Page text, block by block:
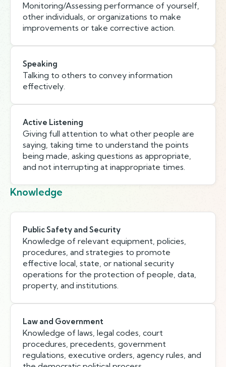
Monitoring/Assessing performance of yourself,
other individuals, or organizations to make
improvements or take corrective action.
Speaking
Talking to others to convey information
effectively.
Active Listening
Giving full attention to what other people are
saying, taking time to understand the points
being made, asking questions as appropriate,
and not interrupting at inappropriate times.
Knowledge
Public Safety and Security
Knowledge of relevant equipment, policies,
procedures, and strategies to promote
effective local, state, or national security
operations for the protection of people, data,
property, and institutions.
Law and Government
Knowledge of laws, legal codes, court
procedures, precedents, government
regulations, executive orders, agency rules, and